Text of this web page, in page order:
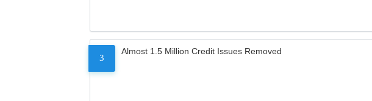
3
Almost 1.5 Million Credit Issues Removed